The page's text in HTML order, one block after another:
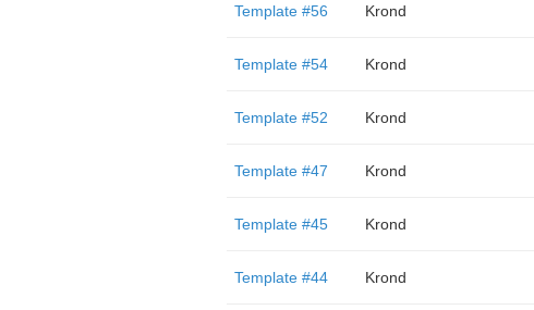
Template #56 Krond
Template #54 Krond
Template #52 Krond
Template #47 Krond
Template #45 Krond
Template #44 Krond